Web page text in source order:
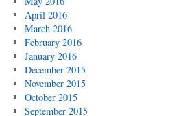
April 2016
March 2016
February 2016
January 2016
December 2015
November 2015
October 2015
September 2015